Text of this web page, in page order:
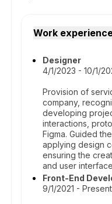
Work
Designer
4/1/2023 - 10/1/
Provision of
company,
developing
interactions,
Figma. Guided
applying design
ensuring the
and user
Front-End
9/1/2021 - Present